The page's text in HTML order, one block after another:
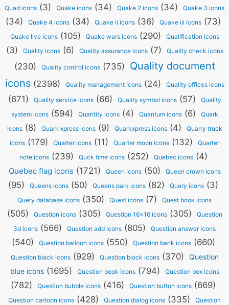
Quad icons (3) Quake icons (34) Quake 2 icons (34) Quake 3 icons
(34) Quake 4 icons (34) Quake ii icons (36) Quake iii icons (73)
Quake live icons(105) Quake wars icons(290) Qualification icons
(3) Quality icons(6) Quality assurance icons(7) Quality check icons
(230) Quality control icons(735) Quality document
icons(2398) Quality management icons(24) Quality offices icons
(671) Quality service icons(66) Quality symbol icons(57)
Quality
system icons(594) Quantity icons(4) Quantum icons(6)
Quark
icons(8) Quark xpress icons(9) Quarkxpress icons(4)
Quarry truck
icons (179) Quarter icons (11) Quarter moon icons (132)
Quarter
note icons(239) Quck time icons(252) Quebec icons(4)
Quebec flag icons (1721) Queen icons(50) Queen crown icons
(95) Queens icons (50) Queens park icons (82) Query icons (3)
Query database icons (350) Quest icons (7) Quest book icons
(505) Question icons(305) Question 16x16 icons(305)
Question
3d icons (566) Question add icons (805) Question answer icons
(540) Question balloon icons(550) Question bank icons(660)
Question black icons(929) Question block icons(370)
Question
blue icons(1695) Question book icons(794) Question box icons
(782) Question bubble icons (416) Question button icons (669)
Question cartoon icons (428) Question dialog icons (335)
Question